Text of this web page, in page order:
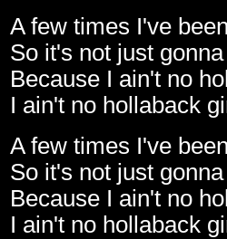
A few times I've
So it's not just
Because I ain't no
I ain't no hollaback
A few times I've
So it's not just
Because I ain't no
I ain't no hollaback